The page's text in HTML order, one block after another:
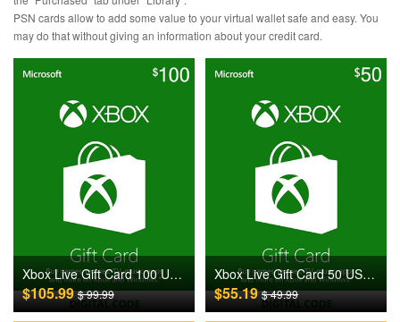
PSN cards allow to add some value to your virtual wallet safe and easy. You
may do that without giving an information about your credit card.
Xbox Live Gift Card 100 USD US Digital CD Key
$105.99$ 99.99
Xbox Live Gift Card 50 USD US Digital CD Key
$55.19$ 49.99